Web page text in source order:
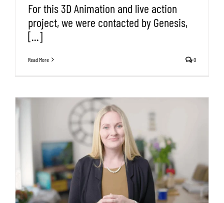
For this 3D Animation and live action
project, we were contacted by Genesis,
[...]
Read More 0